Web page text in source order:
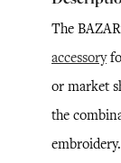
The
accessory
or market
the
embroidery.